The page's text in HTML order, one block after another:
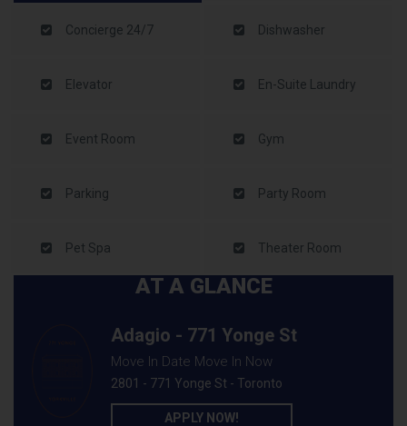
Concierge 24/7 Dishwasher
Elevator En-Suite Laundry
Event Room Gym
Parking Party Room
Pet Spa Theater Room
AT A GLANCE
Adagio - 771 Yonge St
Move In Date Move In Now
2801 - 771 Yonge St - Toronto
APPLY NOW!